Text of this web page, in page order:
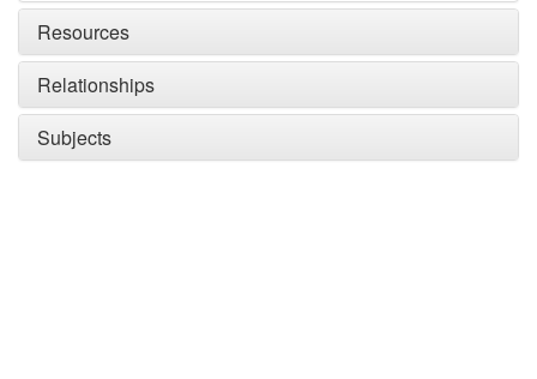
Resources
Relationships
Subjects